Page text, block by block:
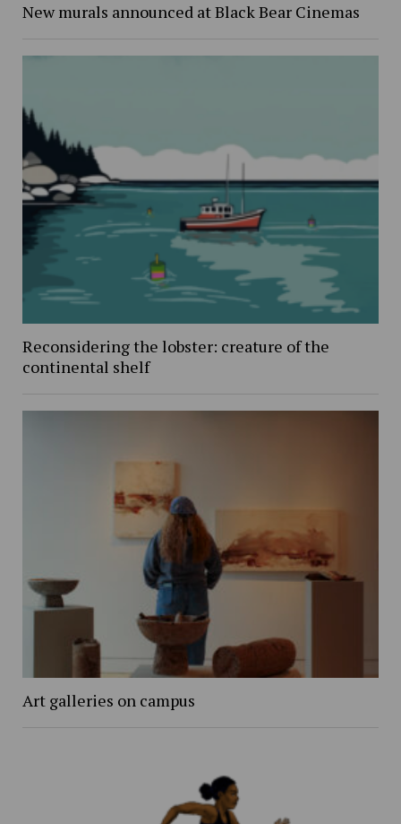
New murals announced at Black Bear Cinemas
Reconsidering the lobster: creature of the
continental shelf
Art galleries on campus